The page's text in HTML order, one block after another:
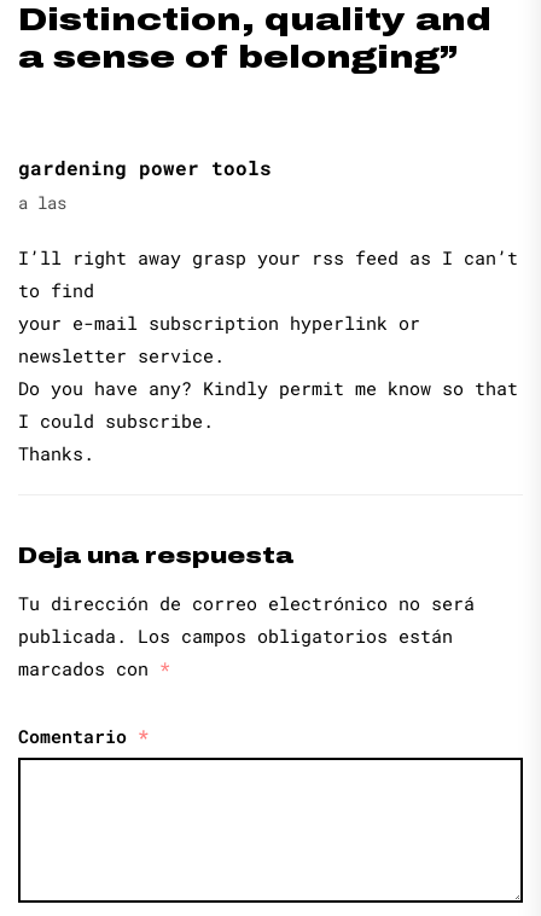
Distinction, quality and
a sense of belonging”
gardening power tools
a las
I’ll right away grasp your rss feed as I can’t
to find
your e-mail subscription hyperlink or
newsletter service.
Do you have any? Kindly permit me know so that
I could subscribe.
Thanks.
Deja una respuesta
Tu dirección de correo electrónico no será
publicada.
Los campos obligatorios están
marcados con *
Comentario *